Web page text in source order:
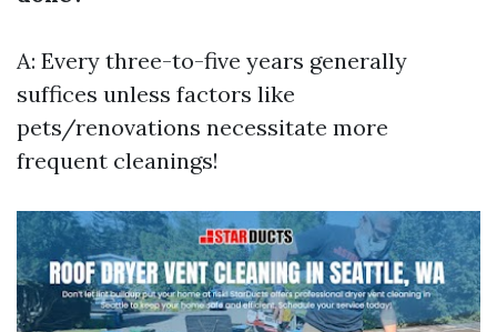
A: Every three-to-five years generally
suffices unless factors like
pets/renovations necessitate more
frequent cleanings!